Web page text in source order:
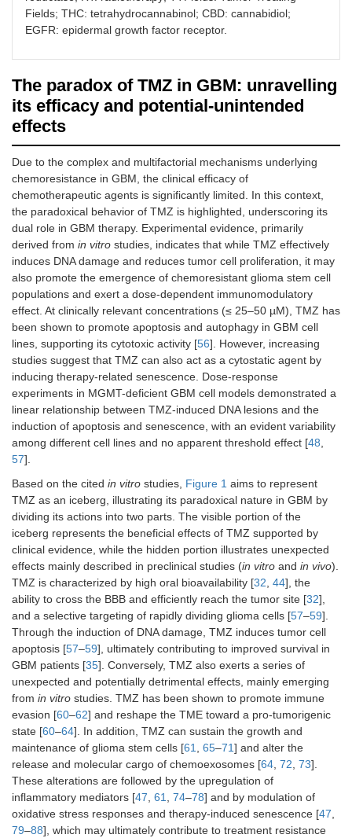
Patient-derived
organoids
immune program
and progenitor
populations of
glioblastoma
Preclinical study
using patient-
tumor-intrinsic
immune programs
and progenitor cell
enabling evaluation
of therapeutic
responses
including TMZ.
stem/
TMZ
Overexpression of
miR-124 enhances
the therapeutic
benefit of TMZ
treatment in the
orthotopic GBM
mice model by
inhibition of DNA
damage repair
Preclinical studyin
vitro(GBM cell
lines) and in vivo
(orthotopic GBM
mouse model)
showing that miR-
124
overexpression
improves the
therapeutic benefit
2025
NCT06095375
2022
ANR
Phase I
Open-label dose-
assessing the safety
tolerated dose of
regorafenib and TMZ,
with or without
diagnosed MGMT-
methylated, IDH-wild-
type GBM patients.
inhibitor
and
pathways.
NCT04922723
2022
ANR
Phase I/II
The trial evaluates the
safety and efficacy of
daratumumab (an anti-
CD38 monoclonal
antibody) combined
with radiation therapy
and TMZ in newly
diagnosed GBM
patients.
targets
on tumor
tumor
standard
therapies.
NCT00869401
2025
C
Phase I/II
Randomized placebo-
controlled trial of
dasatinib with RT/TMZ
in newly diagnosed
GBM; no survival
benefit was observed.
Dasatinib
tyrosine
reduce
and
RT/TMZ.
NCT03405792
2025
ANR
Phase II
Evaluated the safety
and efficacy of
combining TTFields,
pembrolizumab (an
anti–PD-1 monoclonal
antibody), and TMZ in
patients with newly
diagnosed GBM.
TTFields
cancer
division,
exerts
inhibition.
CENTRIC EORTC
26071-22072
2025
C
Phase III
Retrospective analysis
of phase III trial
assessing the impact
of TMZ dosing time
(morning vs. evening)
on treatment efficacy in
newly diagnosed GBM
patients.
on
regulation
repair
sensitivity.
NCT01765088
2023
R
Phase III
Compared the efficacy
of TMZ combined with
interferon alfa versus
TMZ alone in patients
with newly diagnosed
high-grade gliomas.
of
Fields; THC: tetrahydrocannabinol; CBD: cannabidiol;
EGFR: epidermal growth factor receptor.
The paradox of TMZ in GBM: unravelling
its efficacy and potential-unintended
effects
Due to the complex and multifactorial mechanisms underlying
chemoresistance in GBM, the clinical efficacy of
chemotherapeutic agents is significantly limited. In this context,
the paradoxical behavior of TMZ is highlighted, underscoring its
dual role in GBM therapy. Experimental evidence, primarily
derived from in vitro studies, indicates that while TMZ effectively
induces DNA damage and reduces tumor cell proliferation, it may
also promote the emergence of chemoresistant glioma stem cell
populations and exert a dose-dependent immunomodulatory
effect. At clinically relevant concentrations (≤ 25–50 µM), TMZ has
been shown to promote apoptosis and autophagy in GBM cell
lines, supporting its cytotoxic activity [56]. However, increasing
studies suggest that TMZ can also act as a cytostatic agent by
inducing therapy-related senescence. Dose-response
experiments in MGMT-deficient GBM cell models demonstrated a
linear relationship between TMZ-induced DNA lesions and the
induction of apoptosis and senescence, with an evident variability
among different cell lines and no apparent threshold effect [48,
57].
Based on the cited in vitro studies, Figure 1 aims to represent
TMZ as an iceberg, illustrating its paradoxical nature in GBM by
dividing its actions into two parts. The visible portion of the
iceberg represents the beneficial effects of TMZ supported by
clinical evidence, while the hidden portion illustrates unexpected
effects mainly described in preclinical studies (in vitro and in vivo).
TMZ is characterized by high oral bioavailability [32, 44], the
ability to cross the BBB and efficiently reach the tumor site [32],
and a selective targeting of rapidly dividing glioma cells [57–59].
Through the induction of DNA damage, TMZ induces tumor cell
apoptosis [57–59], ultimately contributing to improved survival in
GBM patients [35]. Conversely, TMZ also exerts a series of
unexpected and potentially detrimental effects, mainly emerging
from in vitro studies. TMZ has been shown to promote immune
evasion [60–62] and reshape the TME toward a pro-tumorigenic
state [60–64]. In addition, TMZ can sustain the growth and
maintenance of glioma stem cells [61, 65–71] and alter the
release and molecular cargo of chemoexosomes [64, 72, 73].
These alterations are followed by the upregulation of
inflammatory mediators [47, 61, 74–78] and by modulation of
oxidative stress responses and therapy-induced senescence [47,
79–88], which may ultimately contribute to treatment resistance